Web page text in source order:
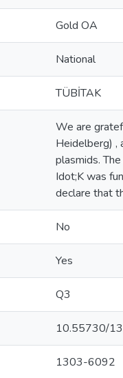
Gold OA
National
TÜBİTAK
We are
Heidelberg) ,
plasmids.
Idot;K was
declare that
No
Yes
Q3
10.55730/
1303-6092